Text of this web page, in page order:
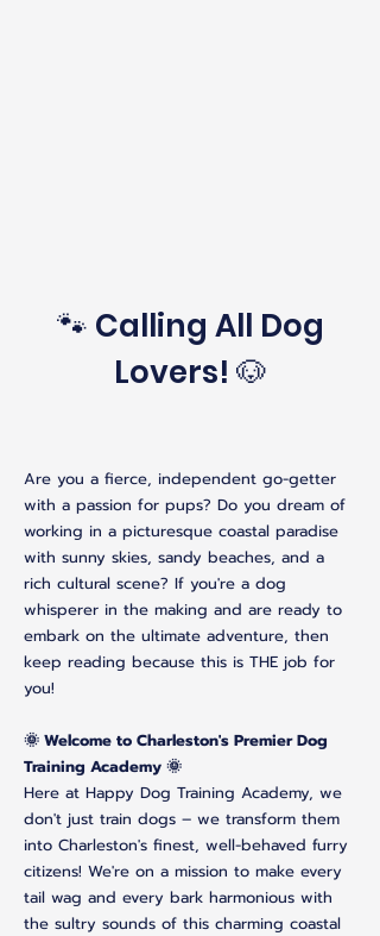
🐾 Calling All Dog
Lovers! 🐶
Are you a fierce, independent go-getter
with a passion for pups? Do you dream of
working in a picturesque coastal paradise
with sunny skies, sandy beaches, and a
rich cultural scene? If you're a dog
whisperer in the making and are ready to
embark on the ultimate adventure, then
keep reading because this is THE job for
you!
🌞 Welcome to Charleston's Premier Dog
Training Academy 🌞
Here at Happy Dog Training Academy, we
don't just train dogs – we transform them
into Charleston's finest, well-behaved furry
citizens! We're on a mission to make every
tail wag and every bark harmonious with
the sultry sounds of this charming coastal